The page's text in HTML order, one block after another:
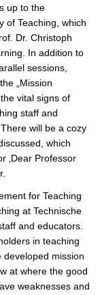
up to the
of Teaching, which
Dr. Christoph
In addition to
sessions,
„Mission
vital signs of
staff and
will be a cozy
which
‚Dear Professor
for Teaching
at Technische
and educators.
in teaching
mission
at where the good
weaknesses and